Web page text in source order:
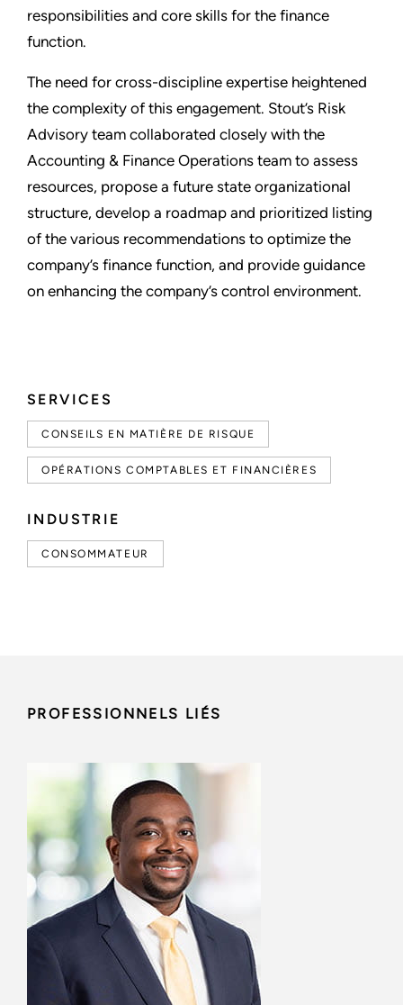
SERVICES
CONSEILS EN MATIÈRE DE RISQUE
OPÉRATIONS COMPTABLES ET FINANCIÈRES
INDUSTRIE
CONSOMMATEUR
responsibilities and core skills for the finance
function.
The need for cross-discipline expertise heightened
the complexity of this engagement. Stout’s Risk
Advisory team collaborated closely with the
Accounting & Finance Operations team to assess
resources, propose a future state organizational
structure, develop a roadmap and prioritized listing
of the various recommendations to optimize the
company’s finance function, and provide guidance
on enhancing the company’s control environment.
PROFESSIONNELS LIÉS